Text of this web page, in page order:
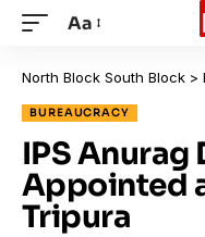
Aa
North Block South Block >
BUREAUCRACY
IPS Anurag
Appointed
Tripura